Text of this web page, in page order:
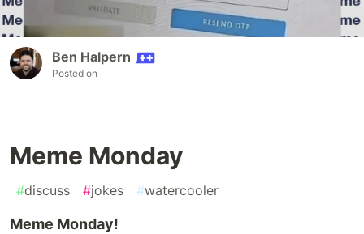
Ben Halpern
Posted on
Meme Monday
#discuss #jokes #watercooler
Meme Monday!